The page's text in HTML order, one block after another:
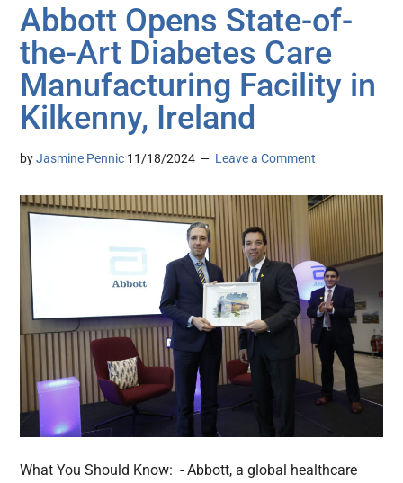
Abbott Opens State-of-
the-Art Diabetes Care
Manufacturing Facility in
Kilkenny, Ireland
byJasmine Pennic 11/18/2024 Leave a Comment
What You Should Know: - Abbott, a global healthcare